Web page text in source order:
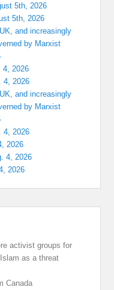
5th, 2026
5th, 2026
and increasingly
by Marxist
4, 2026
4, 2026
and increasingly
by Marxist
4, 2026
2026
4, 2026
2026
activist groups for
as a threat
Canada